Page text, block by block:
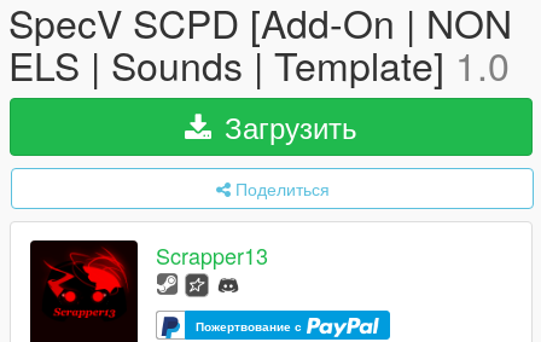
SpecV SCPD [Add-On | NON
ELS | Sounds | Template] 1.0
Загрузить
Поделиться
Scrapper13
Пожертвование с